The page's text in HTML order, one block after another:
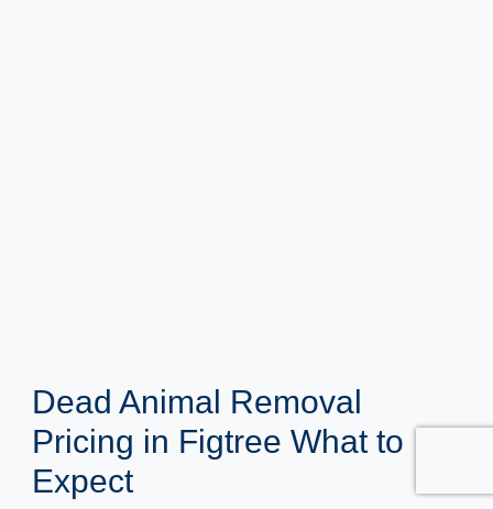
Dead Animal Removal
Pricing in Figtree What to
Expect